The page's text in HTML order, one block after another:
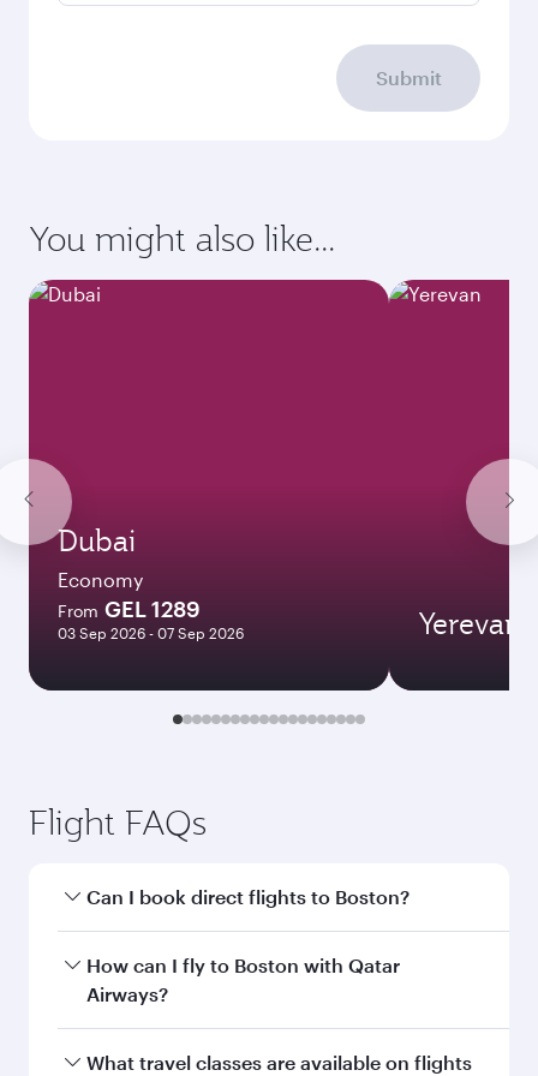
Submit
You might also like...
Dubai
Economy
From GEL 1289
03 Sep 2026 - 07 Sep 2026 Yerevan
Flight FAQs
Can I book direct flights to Boston?
Yes, Qatar Airways operates direct flights to
Boston. Search for flights through our
How can I fly to Boston with Qatar
Airways?
You can fly directly to Boston with Qatar
What travel classes are available on flights